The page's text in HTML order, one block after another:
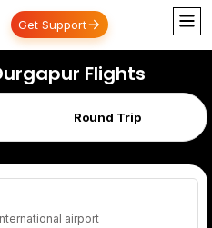
Get Support
Flights
Round Trip
airport